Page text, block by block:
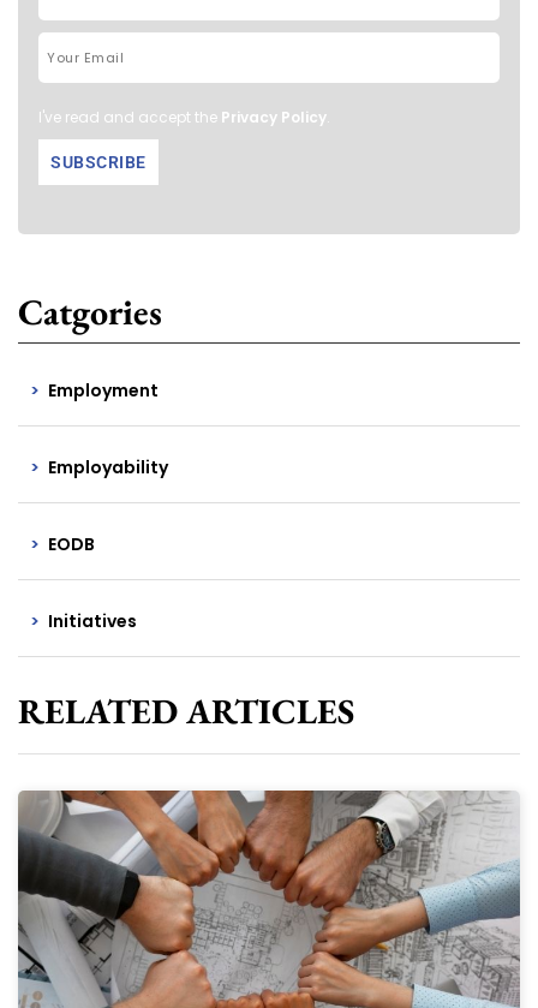
I've read and accept the Privacy Policy.
Catgories
Employment
Employability
EODB
Initiatives
RELATED ARTICLES